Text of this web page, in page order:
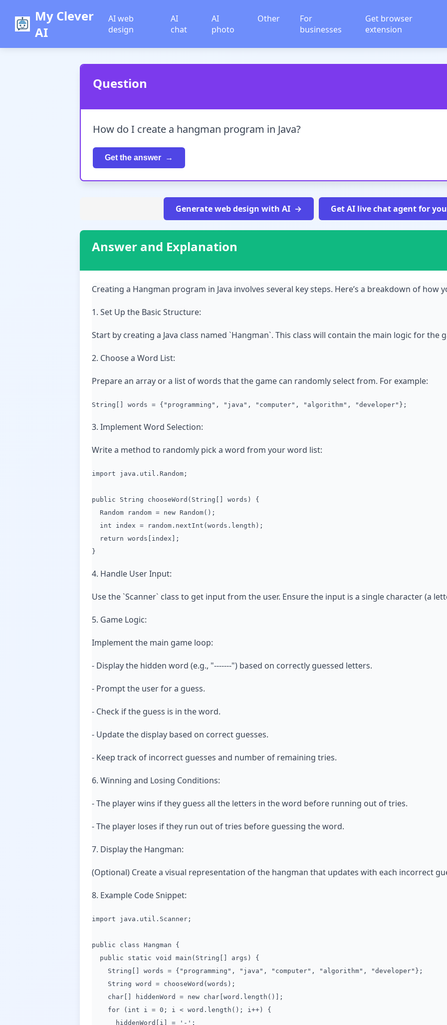
My Clever
AI
AI web
design
AI
chat
AI
photo
Other
For
businesses
Get browser
extension
Question
How do I create a hangman program in Java?
Get the answer
Generate web design with AI Get AI live chat agent for
Answer and Explanation
Creating a Hangman program in Java involves several key steps. Here’s a breakdown of how
1. Set Up the Basic Structure:
Start by creating a Java class named `Hangman`. This class will contain the main logic for the
2. Choose a Word List:
Prepare an array or a list of words that the game can randomly select from. For example:
String[] words = {"programming", "java", "computer", "algorithm", "developer"};
3. Implement Word Selection:
Write a method to randomly pick a word from your word list:
import java.util.Random;
public String chooseWord(String[] words) {
Random random = new Random();
int index = random.nextInt(words.length);
return words[index];
}
4. Handle User Input:
Use the `Scanner` class to get input from the user. Ensure the input is a single character (a
5. Game Logic:
Implement the main game loop:
- Display the hidden word (e.g., "-------") based on correctly guessed letters.
- Prompt the user for a guess.
- Check if the guess is in the word.
- Update the display based on correct guesses.
- Keep track of incorrect guesses and number of remaining tries.
6. Winning and Losing Conditions:
- The player wins if they guess all the letters in the word before running out of tries.
- The player loses if they run out of tries before guessing the word.
7. Display the Hangman:
(Optional) Create a visual representation of the hangman that updates with each incorrect
8. Example Code Snippet:
import java.util.Scanner;
public class Hangman {
public static void main(String[] args) {
String[] words = {"programming", "java", "computer", "algorithm", "developer"};
String word = chooseWord(words);
char[] hiddenWord = new char[word.length()];
for (int i = 0; i < word.length(); i++) {
hiddenWord[i] = '-';